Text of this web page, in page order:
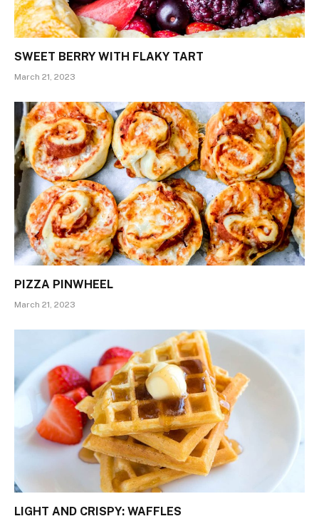
SWEET BERRY WITH FLAKY TART
March 21, 2023
PIZZA PINWHEEL
March 21, 2023
LIGHT AND CRISPY: WAFFLES